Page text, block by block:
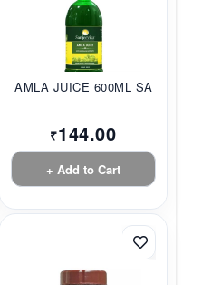
AMLA JUICE 600ML SA...
₹144.00
+ Add to Cart